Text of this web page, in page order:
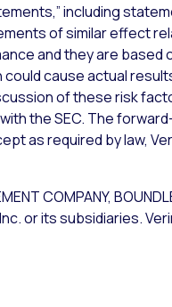
including
of similar effect
and they are based
cause actual
of these risk
the SEC. The
as required by law,
COMPANY,
or its subsidiaries.